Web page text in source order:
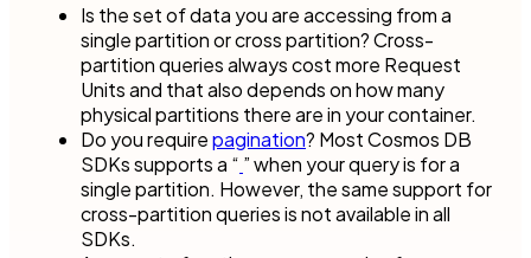
Is the set of data you are accessing from a
single partition or cross partition? Cross-
partition queries always cost more Request
Units and that also depends on how many
physical partitions there are in your container.
Do you requirepagination? Most Cosmos DB
SDKs supports a “ ” when your query is for a
single partition. However, the same support for
cross-partition queries is not available in all
SDKs.